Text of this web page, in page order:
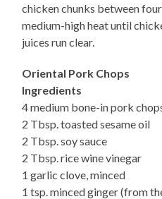
chicken chunks between
medium-high heat until
juices run clear.
Oriental Pork Chops
Ingredients
4 medium bone-in pork
2 Tbsp. toasted sesame oil
2 Tbsp. soy sauce
2 Tbsp. rice wine vinegar
1 garlic clove, minced
1 tsp. minced ginger (from